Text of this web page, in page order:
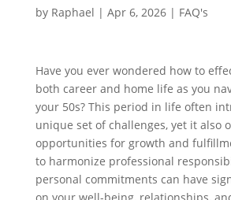
by Raphael | Apr 6, 2026| FAQ's
Have you ever wondered how to
both career and home life as you
your 50s? This period in life often
unique set of challenges, yet it also
opportunities for growth and
to harmonize professional
personal commitments can have